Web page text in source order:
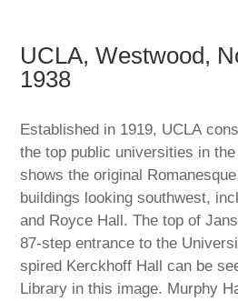
UCLA, Westwood,
1938
Established in 1919, UCLA
the top public universities in
shows the original
buildings looking southwest,
and Royce Hall. The top of
87-step entrance to the
spired Kerckhoff Hall can be
Library in this image. Murphy